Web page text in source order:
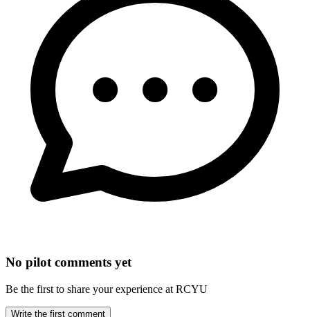
No pilot comments yet
Be the first to share your experience at RCYU
Write the first comment